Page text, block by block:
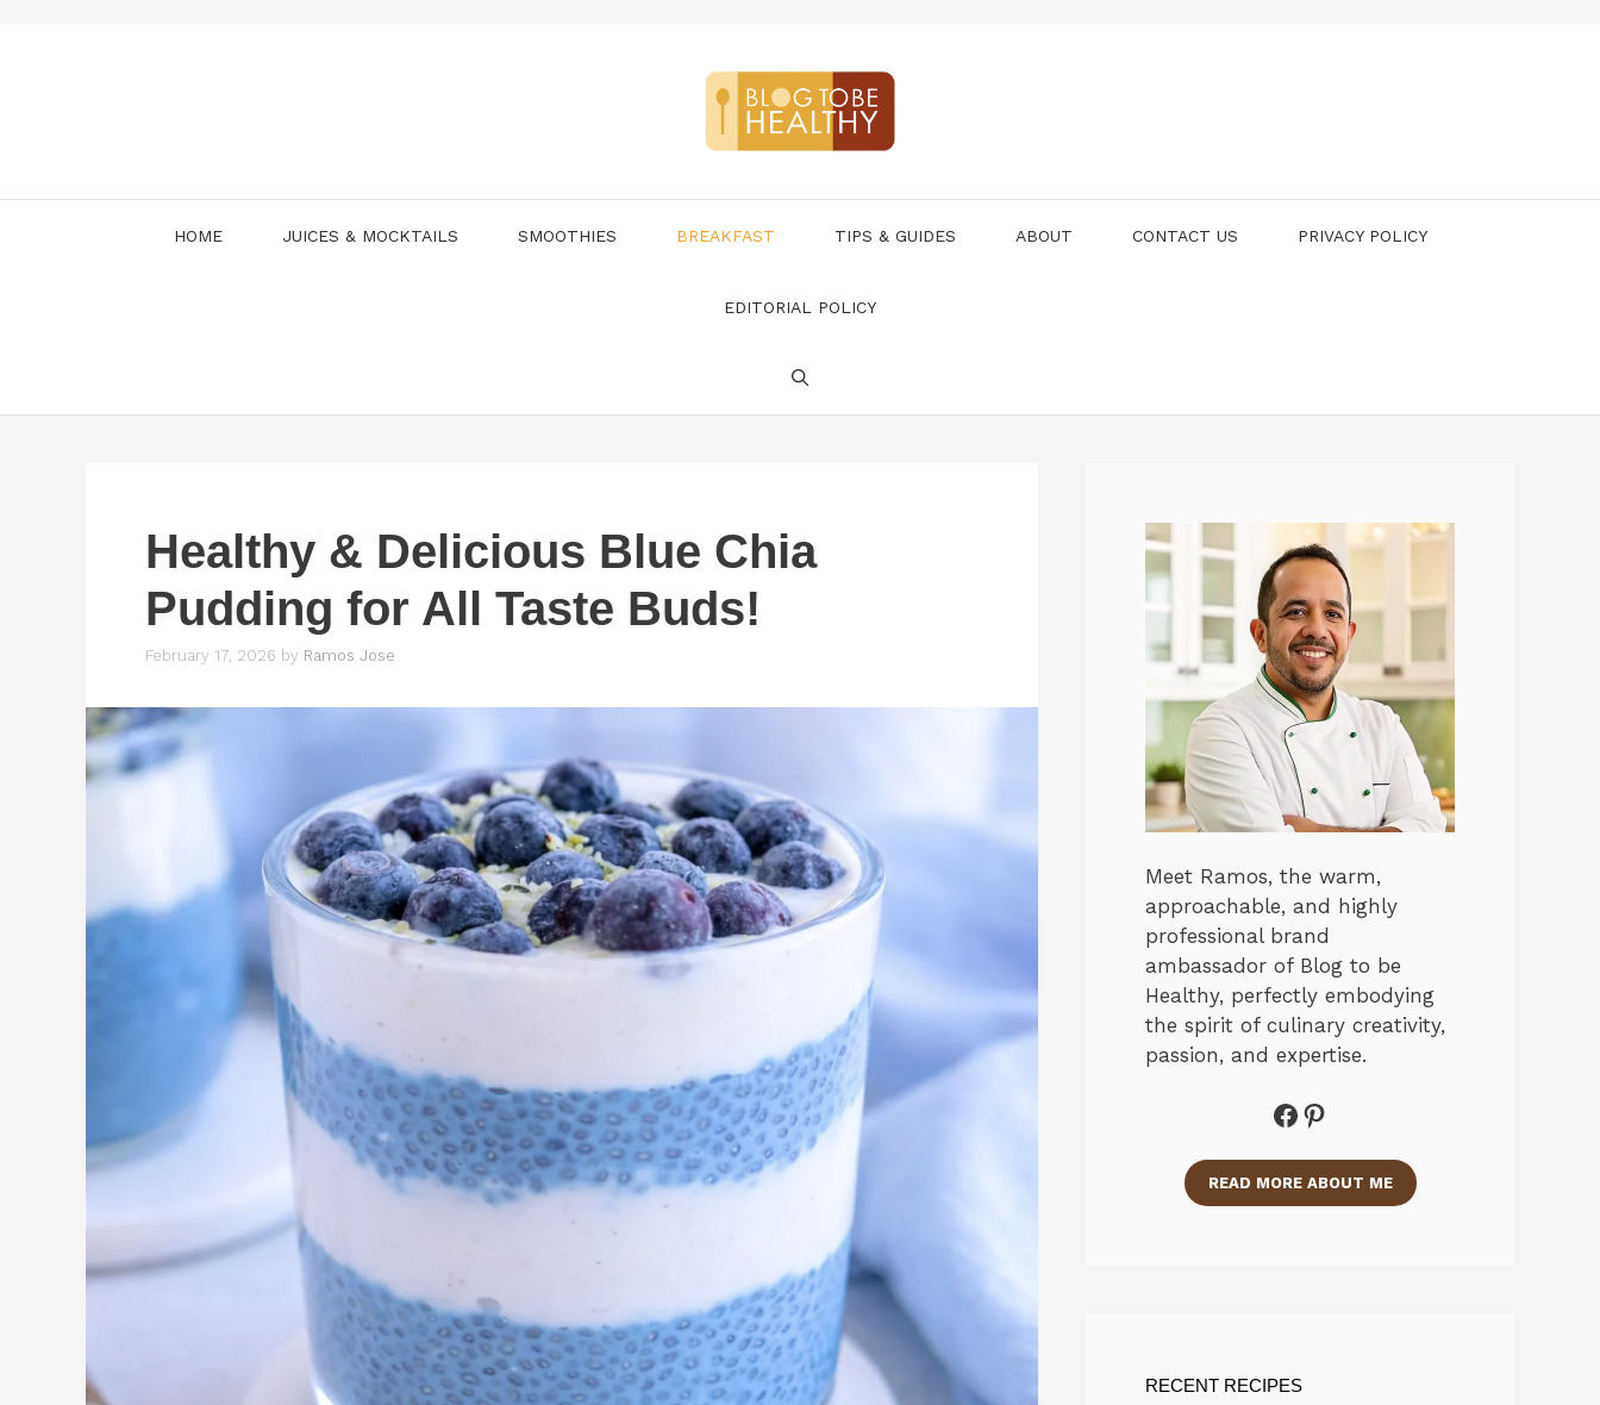
HOME JUICES & MOCKTAILS SMOOTHIES BREAKFAST TIPS & GUIDES ABOUT CONTACT US PRIVACY POLICY
EDITORIAL POLICY
Healthy & Delicious Blue Chia
Pudding for All Taste Buds!
February 17, 2026 by Ramos Jose
Meet Ramos, the warm,
approachable, and highly
professional brand
ambassador of Blog to be
Healthy, perfectly embodying
the spirit of culinary creativity,
passion, and expertise.
Facebook
Pinterest
READ MORE ABOUT ME
RECENT RECIPES